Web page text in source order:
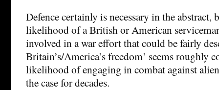
Defence certainly is necessary in the abstract,
likelihood of a British or American
involved in a war effort that could be fairly
Britain’s/America’s freedom’ seems roughly
likelihood of engaging in combat against
the case for decades.